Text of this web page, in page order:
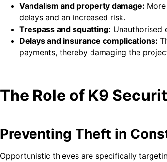
Vandalism and property damage:
delays and an increased risk.
Trespass and squatting: Unauthorised
Delays and insurance complications:
payments, thereby damaging the
The Role of K9
Preventing Theft in
Opportunistic thieves are specifically